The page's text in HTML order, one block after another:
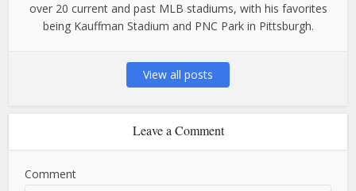
over 20 current and past MLB stadiums, with his favorites
being Kauffman Stadium and PNC Park in Pittsburgh.
View all posts
Leave a Comment
Comment